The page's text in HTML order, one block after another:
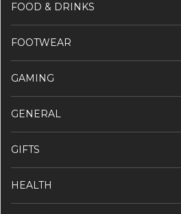
FOOD & DRINKS
FOOTWEAR
GAMING
GENERAL
GIFTS
HEALTH